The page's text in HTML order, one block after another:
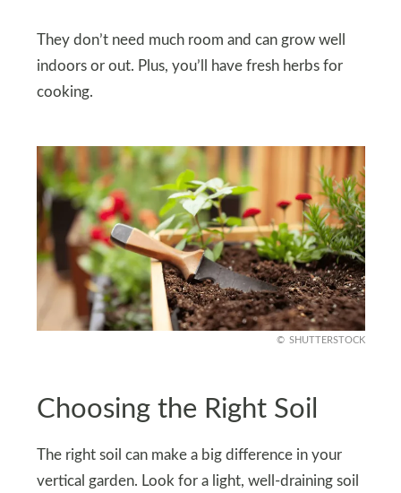
They don’t need much room and can grow well
indoors or out. Plus, you’ll have fresh herbs for
cooking.
SHUTTERSTOCK
Choosing the Right Soil
The right soil can make a big difference in your
vertical garden. Look for a light, well-draining soil